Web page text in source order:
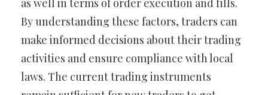
as well in terms of order execution and fills.
By understanding these factors, traders can
make informed decisions about their trading
activities and ensure compliance with local
laws. The current trading instruments